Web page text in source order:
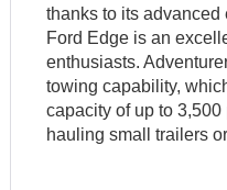
thanks to its
Ford Edge is an
enthusiasts.
towing capability,
capacity of up to
hauling small trailers